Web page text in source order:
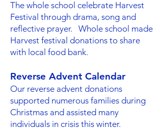
The whole school celebrate Harvest
Festival through drama, song and
reflective prayer. Whole school made
Harvest festival donations to share
with local food bank.
Reverse Advent Calendar
Our reverse advent donations
supported numerous families during
Christmas and assisted many
individuals in crisis this winter.